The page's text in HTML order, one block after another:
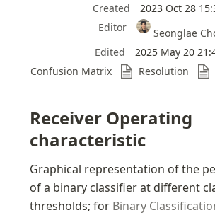
Created
2023 Oct 28
Editor
Seonglae
Edited
2025 May 20
Confusion Matrix
Resolution
Receiver Operating
characteristic
Graphical representation of the
of a binary classifier at different
thresholds; for Binary